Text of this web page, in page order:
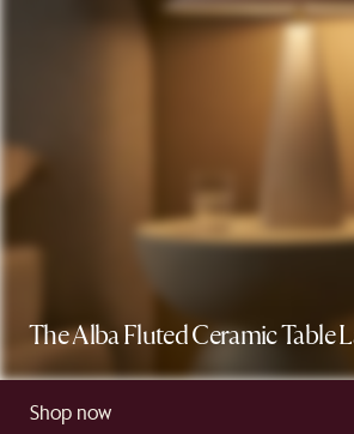
Shop now
The Alba Fluted Ceramic Table